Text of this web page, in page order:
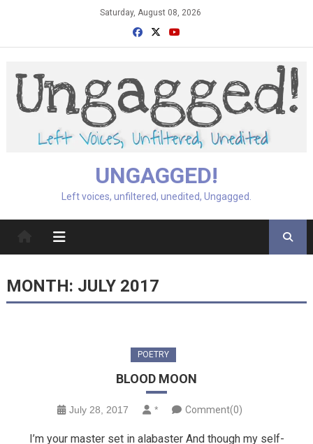
Saturday, August 08, 2026
UNGAGGED!
Left voices, unfiltered, unedited, Ungagged.
MONTH: JULY 2017
POETRY
BLOOD MOON
July 28, 2017 * Comment(0)
I’m your master set in alabaster And though my self-